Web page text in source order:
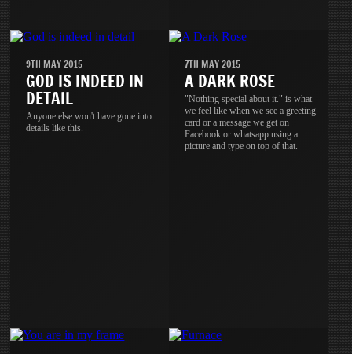
9TH MAY 2015
GOD IS INDEED IN
DETAIL
Anyone else won't have gone into
details like this.
7TH MAY 2015
A DARK ROSE
"Nothing special about it." is what
we feel like when we see a greeting
card or a message we get on
Facebook or whatsapp using a
picture and type on top of that.